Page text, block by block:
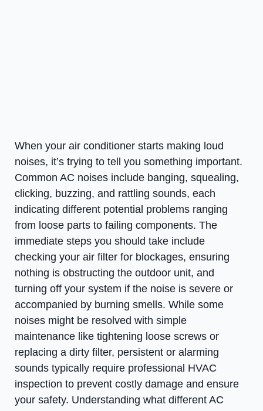
When your air conditioner starts making loud
noises, it’s trying to tell you something important.
Common AC noises include banging, squealing,
clicking, buzzing, and rattling sounds, each
indicating different potential problems ranging
from loose parts to failing components. The
immediate steps you should take include
checking your air filter for blockages, ensuring
nothing is obstructing the outdoor unit, and
turning off your system if the noise is severe or
accompanied by burning smells. While some
noises might be resolved with simple
maintenance like tightening loose screws or
replacing a dirty filter, persistent or alarming
sounds typically require professional HVAC
inspection to prevent costly damage and ensure
your safety. Understanding what different AC